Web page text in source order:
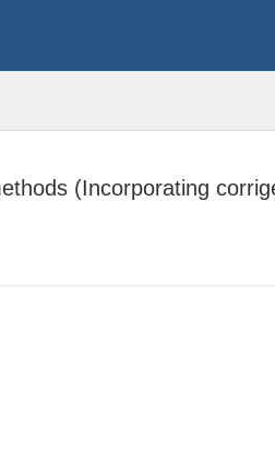
(Incorporating